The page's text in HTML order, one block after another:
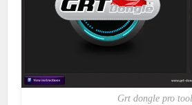
Grt dongle pro tool